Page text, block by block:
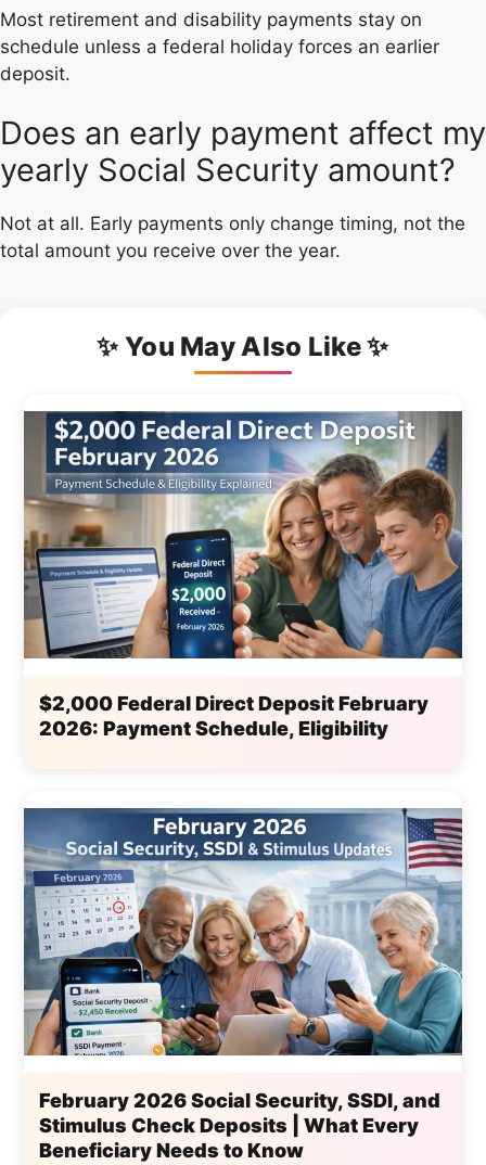
Most retirement and disability payments stay on
schedule unless a federal holiday forces an earlier
deposit.
Does an early payment affect my
yearly Social Security amount?
Not at all. Early payments only change timing, not the
total amount you receive over the year.
✨ You May Also Like ✨
$2,000 Federal Direct Deposit February
2026: Payment Schedule, Eligibility
February 2026 Social Security, SSDI, and
Stimulus Check Deposits | What Every
Beneficiary Needs to Know